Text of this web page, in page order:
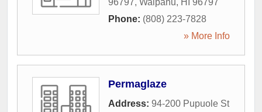
96797, Waipahu, HI
96797
Phone: (808) 223-7828
» More Info
Permaglaze
Address: 94-200 Pupuole St